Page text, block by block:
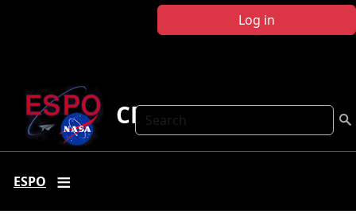
Log in
Search
CRYSTAL FACE
ESPO